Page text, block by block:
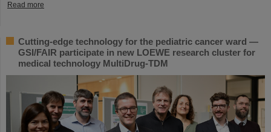
Read more
Cutting-edge technology for the pediatric cancer ward —
GSI/FAIR participate in new LOEWE research cluster for
medical technology MultiDrug-TDM